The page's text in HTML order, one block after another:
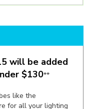
will be added
$130**
like the